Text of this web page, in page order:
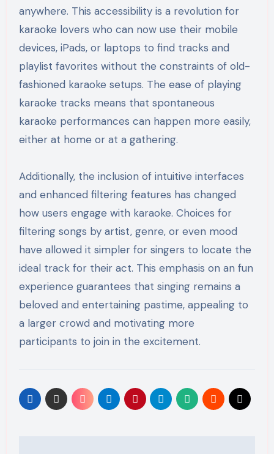
anywhere. This accessibility is a revolution for
karaoke lovers who can now use their mobile
devices, iPads, or laptops to find tracks and
playlist favorites without the constraints of old-
fashioned karaoke setups. The ease of playing
karaoke tracks means that spontaneous
karaoke performances can happen more easily,
either at home or at a gathering.
Additionally, the inclusion of intuitive interfaces
and enhanced filtering features has changed
how users engage with karaoke. Choices for
filtering songs by artist, genre, or even mood
have allowed it simpler for singers to locate the
ideal track for their act. This emphasis on an fun
experience guarantees that singing remains a
beloved and entertaining pastime, appealing to
a larger crowd and motivating more
participants to join in the excitement.